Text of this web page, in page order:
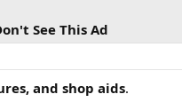
See This Ad
and shop aids.